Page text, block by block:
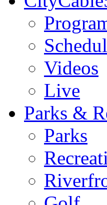
Videos
Live
Parks &
Parks